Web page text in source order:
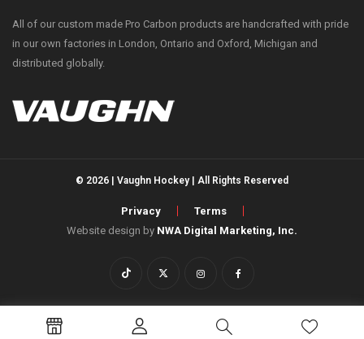
All of our custom made Pro Carbon products are handcrafted with pride
in our own factories in London, Ontario and Oxford, Michigan and
distributed globally.
© 2026 | Vaughn Hockey | All Rights Reserved
Privacy
Terms
Website design by NWA Digital Marketing, Inc.